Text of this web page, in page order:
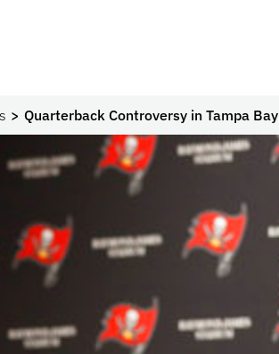
Quarterback Controversy in Tampa Bay